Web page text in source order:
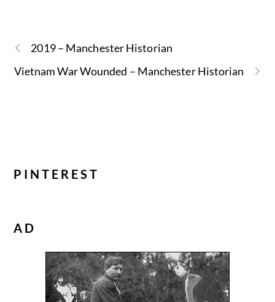
2019 – Manchester Historian
Vietnam War Wounded – Manchester Historian
PINTEREST
AD